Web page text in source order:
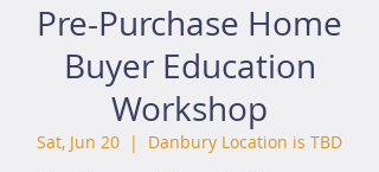
Pre-Purchase Home
Buyer Education
Workshop
Sat, Jun 20
  |
Danbury Location is TBD